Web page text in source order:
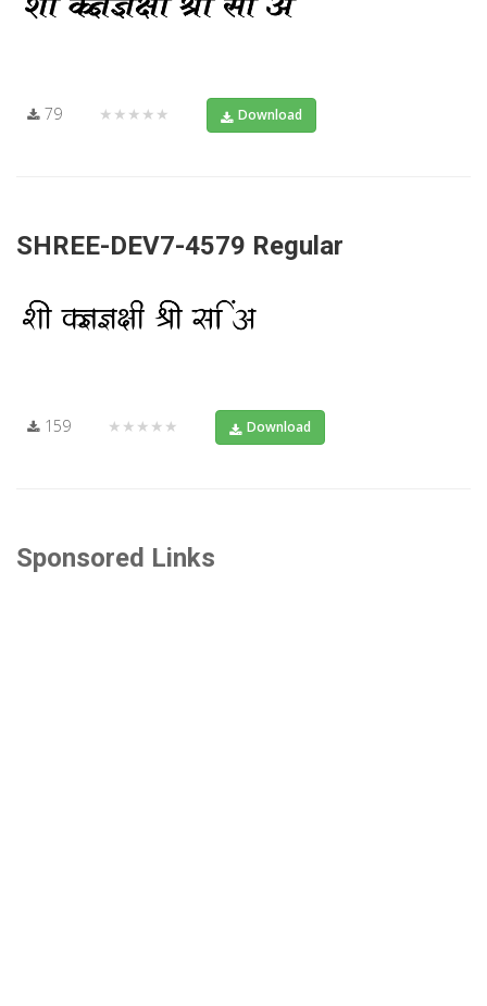
79 ★★★★★ Download
SHREE-DEV7-4579 Regular
159 ★★★★★ Download
Sponsored Links